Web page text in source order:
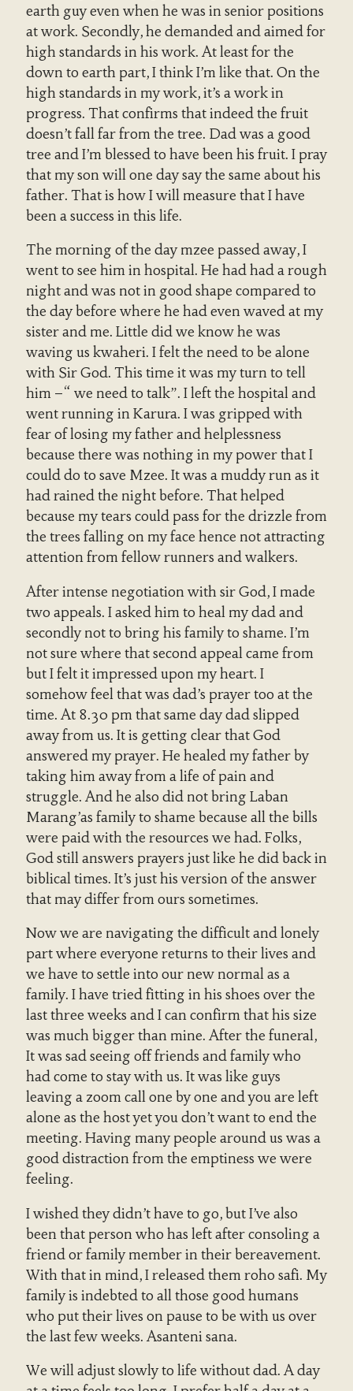
earth guy even when he was in senior positions
at work. Secondly, he demanded and aimed for
high standards in his work. At least for the
down to earth part, I think I’m like that. On the
high standards in my work, it’s a work in
progress. That confirms that indeed the fruit
doesn’t fall far from the tree. Dad was a good
tree and I’m blessed to have been his fruit. I pray
that my son will one day say the same about his
father. That is how I will measure that I have
been a success in this life.
The morning of the day mzee passed away, I
went to see him in hospital. He had had a rough
night and was not in good shape compared to
the day before where he had even waved at my
sister and me. Little did we know he was
waving us kwaheri. I felt the need to be alone
with Sir God. This time it was my turn to tell
him –“ we need to talk”. I left the hospital and
went running in Karura. I was gripped with
fear of losing my father and helplessness
because there was nothing in my power that I
could do to save Mzee. It was a muddy run as it
had rained the night before. That helped
because my tears could pass for the drizzle from
the trees falling on my face hence not attracting
attention from fellow runners and walkers.
After intense negotiation with sir God, I made
two appeals. I asked him to heal my dad and
secondly not to bring his family to shame. I’m
not sure where that second appeal came from
but I felt it impressed upon my heart. I
somehow feel that was dad’s prayer too at the
time. At 8.30 pm that same day dad slipped
away from us. It is getting clear that God
answered my prayer. He healed my father by
taking him away from a life of pain and
struggle. And he also did not bring Laban
Marang’as family to shame because all the bills
were paid with the resources we had. Folks,
God still answers prayers just like he did back in
biblical times. It’s just his version of the answer
that may differ from ours sometimes.
Now we are navigating the difficult and lonely
part where everyone returns to their lives and
we have to settle into our new normal as a
family. I have tried fitting in his shoes over the
last three weeks and I can confirm that his size
was much bigger than mine. After the funeral,
It was sad seeing off friends and family who
had come to stay with us. It was like guys
leaving a zoom call one by one and you are left
alone as the host yet you don’t want to end the
meeting. Having many people around us was a
good distraction from the emptiness we were
feeling.
I wished they didn’t have to go, but I’ve also
been that person who has left after consoling a
friend or family member in their bereavement.
With that in mind, I released them roho safi. My
family is indebted to all those good humans
who put their lives on pause to be with us over
the last few weeks. Asanteni sana.
We will adjust slowly to life without dad. A day